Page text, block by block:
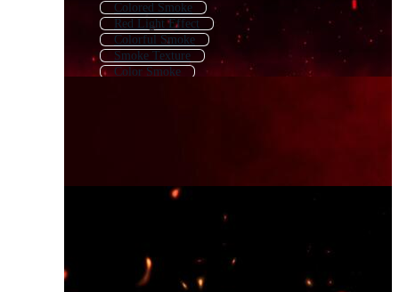
Colored Smoke
Red Light Effect
Colorful Smoke
Smoke Texture
Color Smoke